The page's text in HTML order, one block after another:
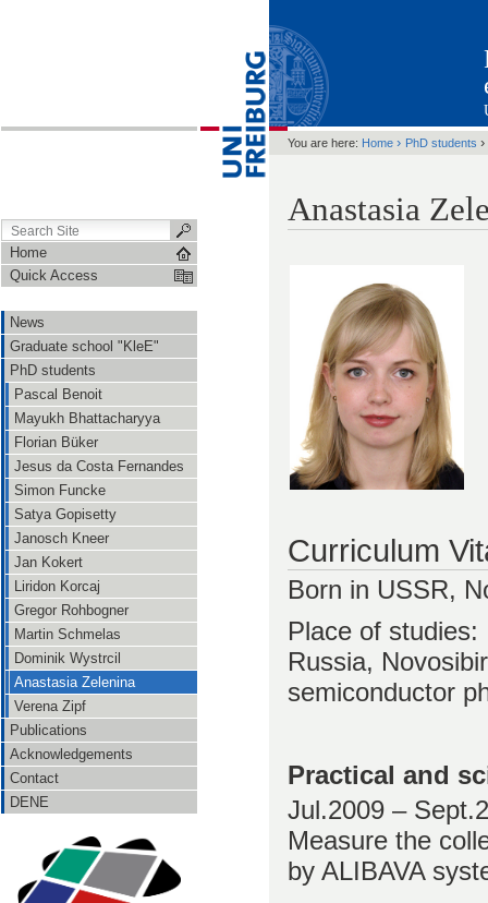
Home
Quick Access
News
Graduate school "KleE"
PhD students
Pascal Benoit
Mayukh Bhattacharyya
Florian Büker
Jesus da Costa Fernandes
Simon Funcke
Satya Gopisetty
Janosch Kneer
Jan Kokert
Liridon Korcaj
Gregor Rohbogner
Martin Schmelas
Dominik Wystrcil
Anastasia Zelenina
Verena Zipf
Publications
Acknowledgements
Contact
DENE
You are here: Home › PhD students ›
Anastasia
Curriculum
Born in USSR,
Place of studies:
Russia,
semiconductor
Practical and
Jul.2009 –
Measure the
by ALIBAVA